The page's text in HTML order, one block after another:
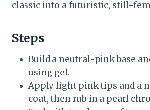
classic into a futuristic, still-
Steps
Build a neutral-pink base
using gel.
Apply light pink tips and a
coat, then rub in a pearl